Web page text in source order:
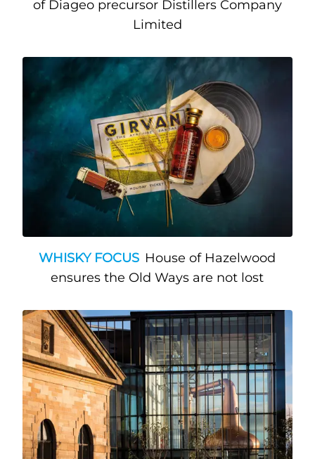
of Diageo precursor Distillers Company
Limited
WHISKY FOCUS House of Hazelwood
ensures the Old Ways are not lost